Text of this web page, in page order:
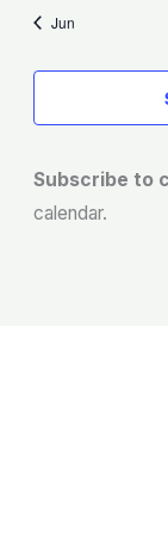
Jun
Subscribe to
calendar.